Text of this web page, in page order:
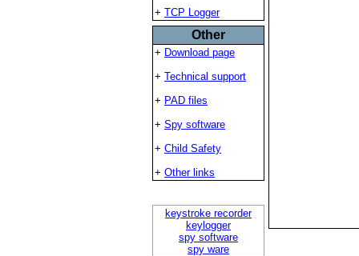
+ TCP Logger
Other
+ Download page
+ Technical support
+ PAD files
+ Spy software
+ Child Safety
+ Other links
keystroke recorder
keylogger
spy software
spy ware